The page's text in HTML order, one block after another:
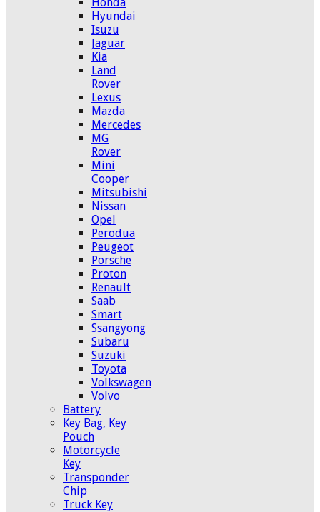
Hyundai
Isuzu
Jaguar
Kia
Land
Rover
Lexus
Mazda
Mercedes
MG
Rover
Mini
Cooper
Mitsubishi
Nissan
Opel
Perodua
Peugeot
Porsche
Proton
Renault
Saab
Smart
Ssangyong
Subaru
Suzuki
Toyota
Volkswagen
Volvo
Battery
Key Bag, Key
Pouch
Motorcycle
Key
Transponder
Chip
Truck Key